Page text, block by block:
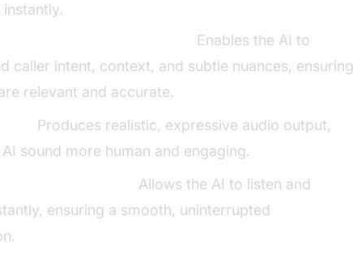
Enables the AI to
caller intent, context, and subtle nuances, ensuring
relevant and accurate.
Produces realistic, expressive audio output,
sound more human and engaging.
Allows the AI to listen and
ensuring a smooth, uninterrupted